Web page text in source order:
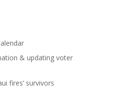
& updating voter
fires’ survivors